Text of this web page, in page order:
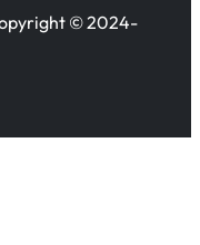
© 2024-